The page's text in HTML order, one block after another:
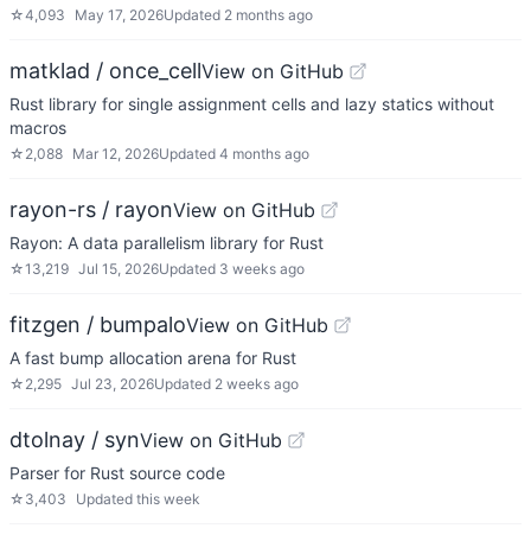
☆4,093 May 17, 2026Updated 2 months ago
matklad / once_cellView on GitHub
Rust library for single assignment cells and lazy statics without
macros
☆ 2,088 Mar 12, 2026Updated 4 months ago
rayon-rs / rayonView on GitHub
Rayon: A data parallelism library for Rust
☆13,219 Jul 15, 2026Updated 3 weeks ago
fitzgen / bumpaloView on GitHub
A fast bump allocation arena for Rust
☆ 2,295 Jul 23, 2026Updated 2 weeks ago
dtolnay / synView on GitHub
Parser for Rust source code
☆ 3,403 Updated this week